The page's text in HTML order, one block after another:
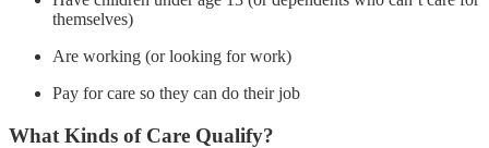
themselves)
Are working (or looking for work)
Pay for care so they can do their job
What Kinds of Care Qualify?